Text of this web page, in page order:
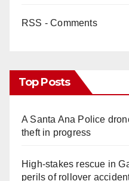
RSS - Comments
Top Posts
A Santa Ana Police
theft in progress
High-stakes rescue in
perils of rollover